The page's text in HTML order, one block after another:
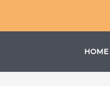
content
HOME